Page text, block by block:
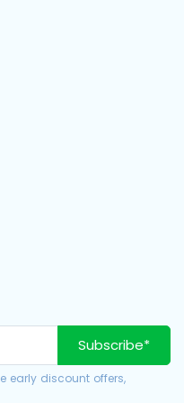
Subscribe*
early discount offers,